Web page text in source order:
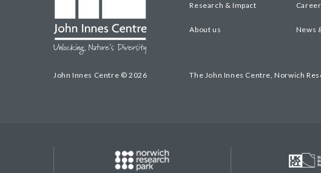
John Innes Centre © 2026
Research & Impact
About us News
The John Innes Centre, Norwich